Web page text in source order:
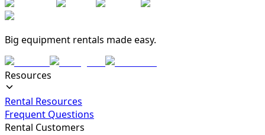
Big equipment rentals made easy.
Resources
Rental Resources
Frequent Questions
Rental Customers